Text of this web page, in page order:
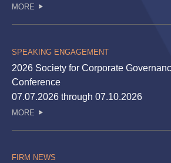
MORE
SPEAKING ENGAGEMENT
2026 Society for Corporate
Conference
07.07.2026 through 07.10.2026
MORE
FIRM NEWS